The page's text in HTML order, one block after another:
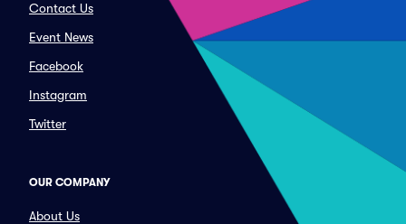
Contact Us
Event News
Facebook
Instagram
Twitter
OUR COMPANY
About Us